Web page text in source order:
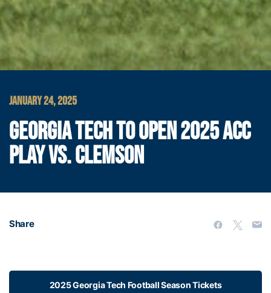
JANUARY 24, 2025
GEORGIA TECH TO OPEN 2025 ACC
PLAY VS. CLEMSON
Share
2025 Georgia Tech Football Season Tickets